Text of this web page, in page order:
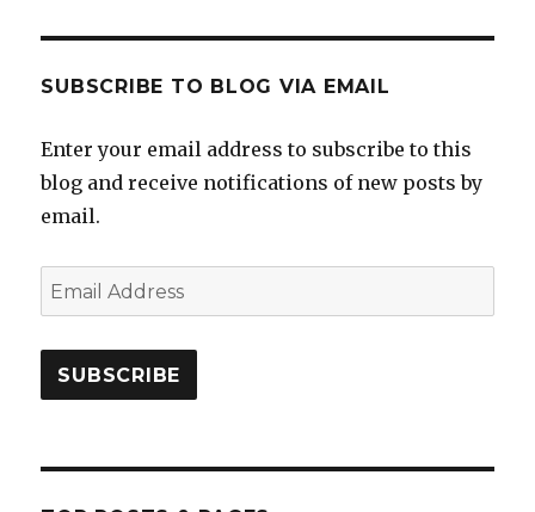
SUBSCRIBE TO BLOG VIA EMAIL
Enter your email address to subscribe to this
blog and receive notifications of new posts by
email.
Email
Address
SUBSCRIBE